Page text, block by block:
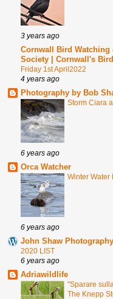
3 years ago
Cornwall Bird Watching
Society | Cornwall's
Friday 1st April2022
4 years ago
Photography by Bob
Storm Ciara
6 years ago
Orca Watcher
Winter Water
6 years ago
John Shaw Photography
2020 LIST
6 years ago
Adriawildlife
"Sparare
The Knepp